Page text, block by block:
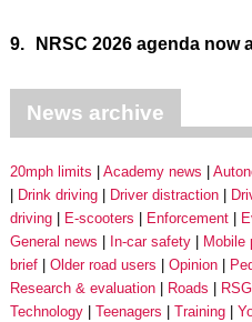
9. NRSC 2026 agenda now
News archive
20mph limits Academy news
Drink driving
Driver distraction
driving
E-scooters Enforcement
General news
In-car safety Mobile
brief
Older road users Opinion
Research & evaluation
Roads
Technology
Teenagers Training